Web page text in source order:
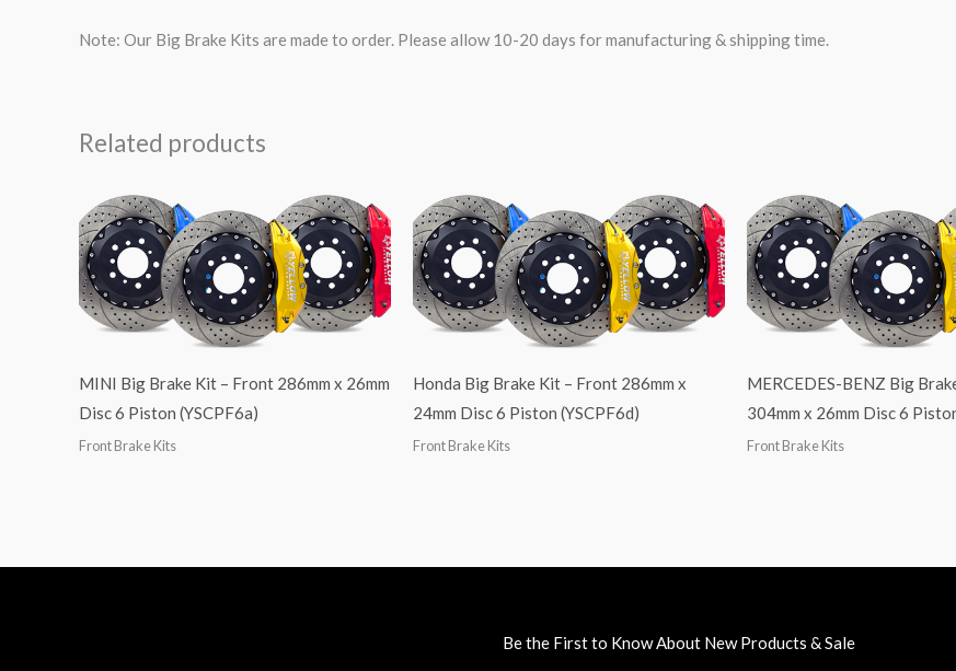
Note: Our Big Brake Kits are made to order. Please allow 10-20 days for manufacturing & shipping time.
Related products
MINI Big Brake Kit – Front 286mm x 26mm
Disc 6 Piston (YSCPF6a)
Front Brake Kits
Honda Big Brake Kit – Front 286mm x
24mm Disc 6 Piston (YSCPF6d)
Front Brake Kits
MERCEDES-BENZ Big
304mm x 26mm Disc 6
Front Brake Kits
Be the First to Know About New Products & Sale